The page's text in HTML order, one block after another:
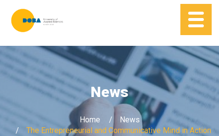
News
Home
News
The Entrepreneurial and Communicative Mind in Action